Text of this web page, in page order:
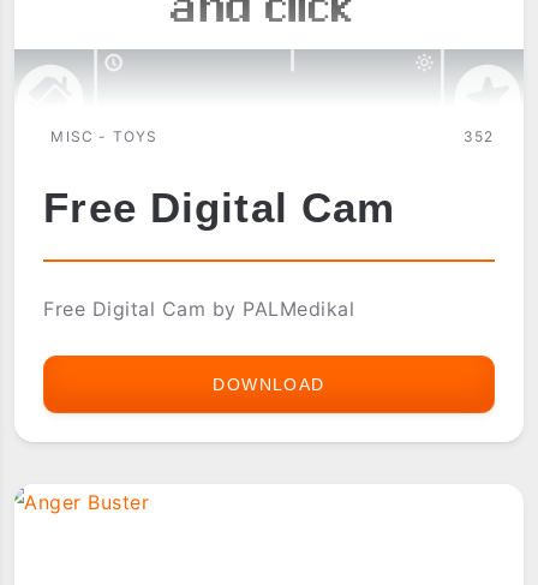
MISC - TOYS 352
Free Digital Cam
Free Digital Cam by PALMedikal
DOWNLOAD